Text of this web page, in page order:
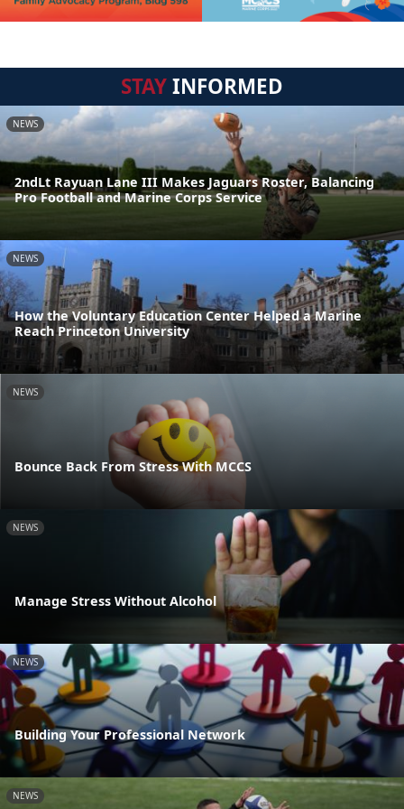
STAYINFORMED
NEWS
2ndLt Rayuan Lane III Makes Jaguars Roster, Balancing
Pro Football and Marine Corps Service
NEWS
How the Voluntary Education Center Helped a Marine
Reach Princeton University
NEWS
Bounce Back From Stress With MCCS
NEWS
Manage Stress Without Alcohol
NEWS
Building Your Professional Network
NEWS